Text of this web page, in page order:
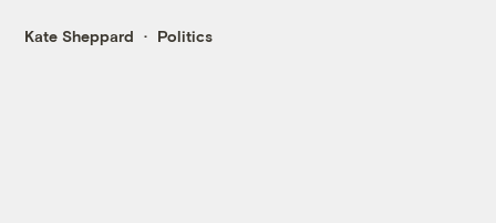
Kate Sheppard Politics